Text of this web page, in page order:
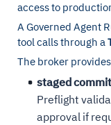
access to
A Governed Agent
tool calls through a
The broker
staged
Preflight
approval if